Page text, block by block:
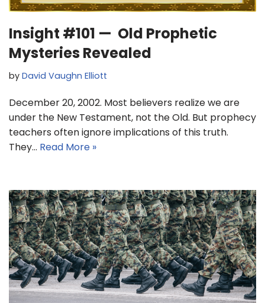
Insight #101 — Old Prophetic
Mysteries Revealed
by David Vaughn Elliott
December 20, 2002. Most believers realize we are
under the New Testament, not the Old. But prophecy
teachers often ignore implications of this truth.
They… Read More »